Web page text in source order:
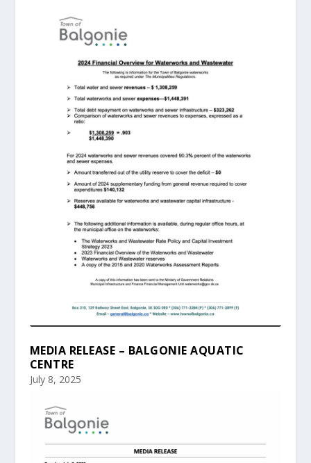
MEDIA RELEASE – BALGONIE AQUATIC
CENTRE
July 8, 2025